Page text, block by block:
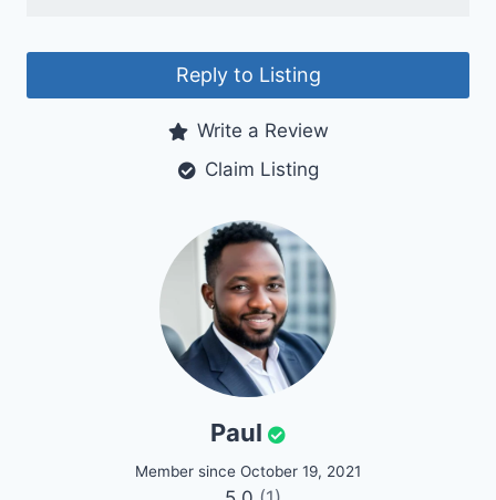
Reply to Listing
Write a Review
Claim Listing
Paul
Member since October 19, 2021